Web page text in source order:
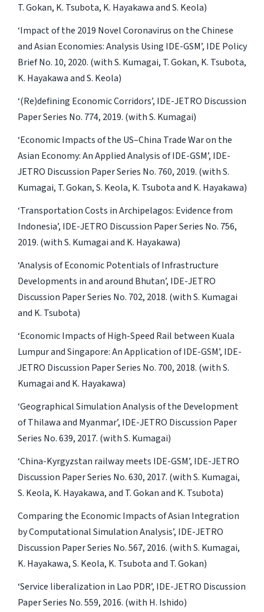
T. Gokan, K. Tsubota, K. Hayakawa and S. Keola)
‘Impact of the 2019 Novel Coronavirus on the Chinese
and Asian Economies: Analysis Using IDE-GSM’, IDE Policy
Brief No. 10, 2020. (with S. Kumagai, T. Gokan, K. Tsubota,
K. Hayakawa and S. Keola)
‘(Re)defining Economic Corridors’, IDE-JETRO Discussion
Paper Series No. 774, 2019. (with S. Kumagai)
‘Economic Impacts of the US–China Trade War on the
Asian Economy: An Applied Analysis of IDE-GSM’, IDE-
JETRO Discussion Paper Series No. 760, 2019. (with S.
Kumagai, T. Gokan, S. Keola, K. Tsubota and K. Hayakawa)
‘Transportation Costs in Archipelagos: Evidence from
Indonesia’, IDE-JETRO Discussion Paper Series No. 756,
2019. (with S. Kumagai and K. Hayakawa)
‘Analysis of Economic Potentials of Infrastructure
Developments in and around Bhutan’, IDE-JETRO
Discussion Paper Series No. 702, 2018. (with S. Kumagai
and K. Tsubota)
‘Economic Impacts of High-Speed Rail between Kuala
Lumpur and Singapore: An Application of IDE-GSM’, IDE-
JETRO Discussion Paper Series No. 700, 2018. (with S.
Kumagai and K. Hayakawa)
‘Geographical Simulation Analysis of the Development
of Thilawa and Myanmar’, IDE-JETRO Discussion Paper
Series No. 639, 2017. (with S. Kumagai)
‘China-Kyrgyzstan railway meets IDE-GSM’, IDE-JETRO
Discussion Paper Series No. 630, 2017. (with S. Kumagai,
S. Keola, K. Hayakawa, and T. Gokan and K. Tsubota)
Comparing the Economic Impacts of Asian Integration
by Computational Simulation Analysis’, IDE-JETRO
Discussion Paper Series No. 567, 2016. (with S. Kumagai,
K. Hayakawa, S. Keola, K. Tsubota and T. Gokan)
‘Service liberalization in Lao PDR’, IDE-JETRO Discussion
Paper Series No. 559, 2016. (with H. Ishido)